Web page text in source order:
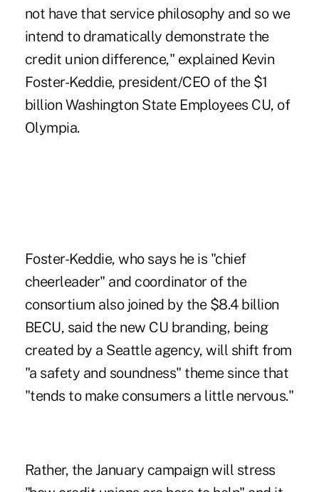
not have that service philosophy and so we
intend to dramatically demonstrate the
credit union difference," explained Kevin
Foster-Keddie, president/CEO of the $1
billion Washington State Employees CU, of
Olympia.
Foster-Keddie, who says he is "chief
cheerleader" and coordinator of the
consortium also joined by the $8.4 billion
BECU, said the new CU branding, being
created by a Seattle agency, will shift from
"a safety and soundness" theme since that
"tends to make consumers a little nervous."
Rather, the January campaign will stress